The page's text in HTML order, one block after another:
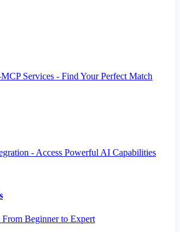
Services - Find Your Perfect Match
- Access Powerful AI Capabilities
Beginner to Expert